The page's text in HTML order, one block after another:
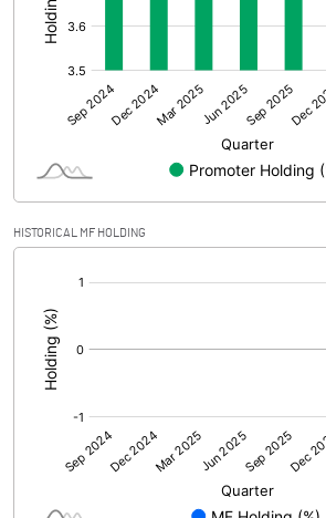
Other Adjustments
Net Profit
Shares of Associates
Other related items
Consolidated Net Profit
Equity Capital
Face Value (IN RS)
HISTORICAL MF HOLDING